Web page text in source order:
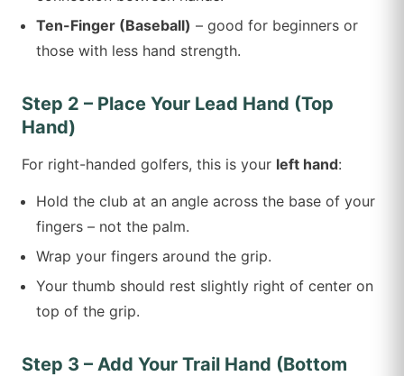
Ten-Finger (Baseball) – good for beginners or
those with less hand strength.
Step 2 – Place Your Lead Hand (Top
Hand)
For right-handed golfers, this is your left hand:
Hold the club at an angle across the base of your
fingers – not the palm.
Wrap your fingers around the grip.
Your thumb should rest slightly right of center on
top of the grip.
Step 3 – Add Your Trail Hand (Bottom